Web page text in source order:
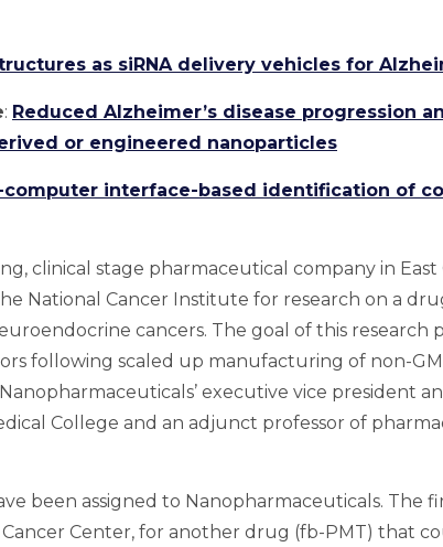
as siRNA delivery vehicles for
: Reduced Alzheimer’s disease progression
or engineered nanoparticles
computer interface-based identification of
clinical stage pharmaceutical company in
National Cancer Institute for research on a
cancers. The goal of this research
following scaled up manufacturing of non-
executive vice president
College and an adjunct professor of
been assigned to Nanopharmaceuticals. The
Cancer Center, for another drug (fb-PMT) that